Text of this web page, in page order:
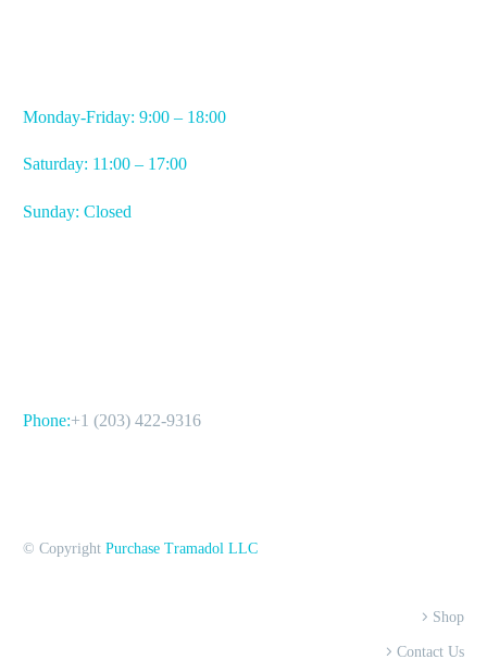
Monday-Friday: 9:00 – 18:00
Saturday: 11:00 – 17:00
Sunday: Closed
Phone:+1 (203) 422-9316
© Copyright Purchase Tramadol LLC
Shop
Contact Us